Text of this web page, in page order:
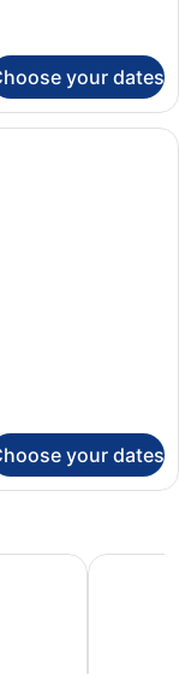
your dates
with two beds, a
your dates
Britannia